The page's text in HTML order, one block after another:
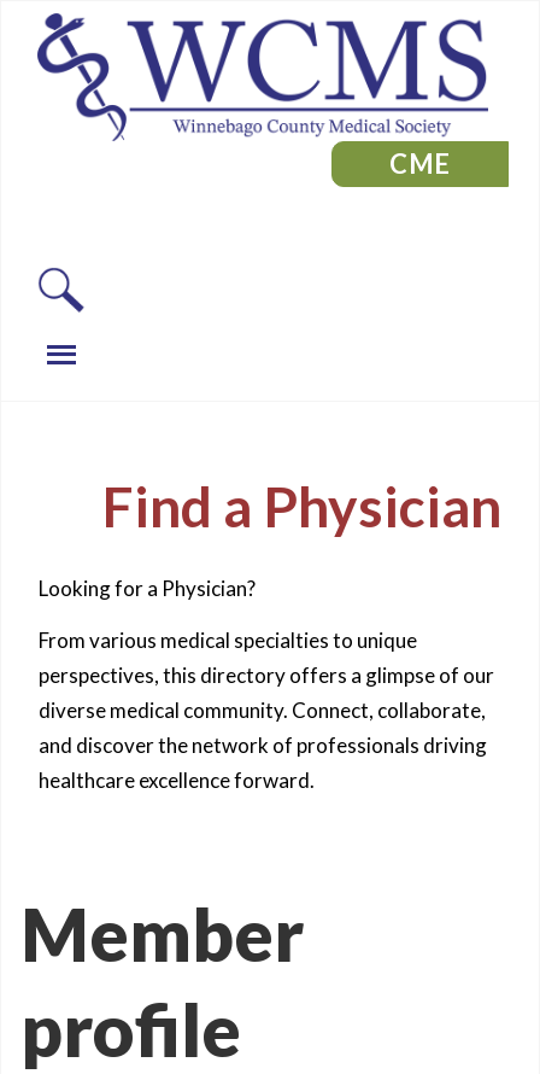
CME
Find a Physician
Looking for a Physician?
From various medical specialties to unique
perspectives, this directory offers a glimpse of our
diverse medical community. Connect, collaborate,
and discover the network of professionals driving
healthcare excellence forward.
Member
profile